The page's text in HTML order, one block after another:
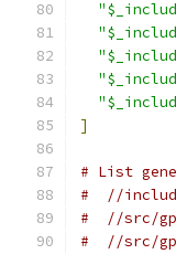
]
# List
#  //
#  //src/
#  //src/